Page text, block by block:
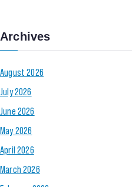
Archives
August 2026
July 2026
June 2026
May 2026
April 2026
March 2026